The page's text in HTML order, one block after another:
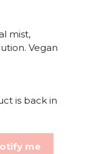
mist,
Vegan
is back in
me